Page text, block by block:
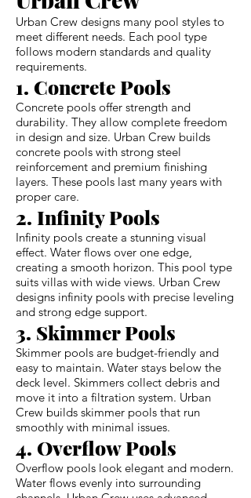
Urban Crew designs many pool styles to
meet different needs. Each pool type
follows modern standards and quality
requirements.
1. Concrete Pools
Concrete pools offer strength and
durability. They allow complete freedom
in design and size. Urban Crew builds
concrete pools with strong steel
reinforcement and premium finishing
layers. These pools last many years with
proper care.
2. Infinity Pools
Infinity pools create a stunning visual
effect. Water flows over one edge,
creating a smooth horizon. This pool type
suits villas with wide views. Urban Crew
designs infinity pools with precise leveling
and strong edge support.
3. Skimmer Pools
Skimmer pools are budget-friendly and
easy to maintain. Water stays below the
deck level. Skimmers collect debris and
move it into a filtration system. Urban
Crew builds skimmer pools that run
smoothly with minimal issues.
4. Overflow Pools
Overflow pools look elegant and modern.
Water flows evenly into surrounding